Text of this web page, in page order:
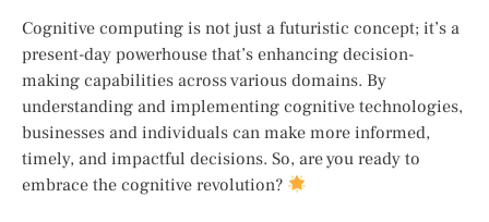
Cognitive computing is not just a futuristic concept; it’s a
present-day powerhouse that’s enhancing decision-
making capabilities across various domains. By
understanding and implementing cognitive technologies,
businesses and individuals can make more informed,
timely, and impactful decisions. So, are you ready to
embrace the cognitive revolution?